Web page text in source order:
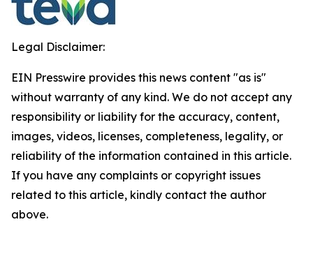
Legal Disclaimer:
EIN Presswire provides this news content "as is"
without warranty of any kind. We do not accept any
responsibility or liability for the accuracy, content,
images, videos, licenses, completeness, legality, or
reliability of the information contained in this article.
If you have any complaints or copyright issues
related to this article, kindly contact the author
above.